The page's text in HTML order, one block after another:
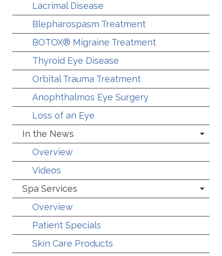
Lacrimal Disease
Blepharospasm Treatment
BOTOX® Migraine Treatment
Thyroid Eye Disease
Orbital Trauma Treatment
Anophthalmos Eye Surgery
Loss of an Eye
In the News
Overview
Videos
Spa Services
Overview
Patient Specials
Skin Care Products